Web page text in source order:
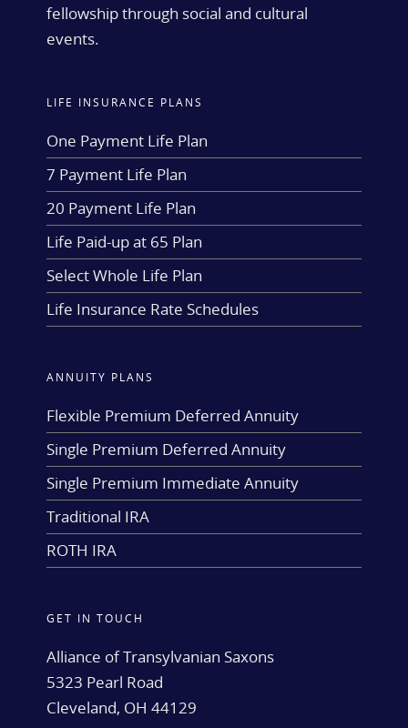
fellowship through social and cultural
events.
LIFE INSURANCE PLANS
One Payment Life Plan
7 Payment Life Plan
20 Payment Life Plan
Life Paid-up at 65 Plan
Select Whole Life Plan
Life Insurance Rate Schedules
ANNUITY PLANS
Flexible Premium Deferred Annuity
Single Premium Deferred Annuity
Single Premium Immediate Annuity
Traditional IRA
ROTH IRA
GET IN TOUCH
Alliance of Transylvanian Saxons
5323 Pearl Road
Cleveland, OH 44129